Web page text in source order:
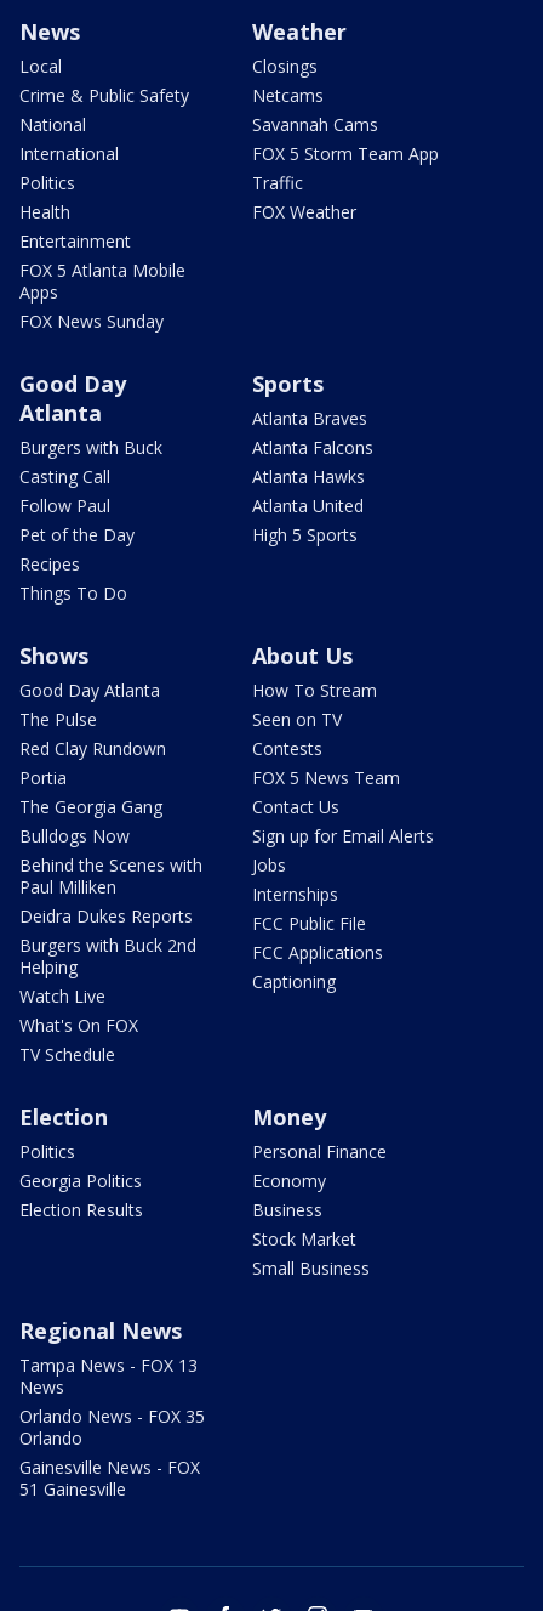
News
Local
Crime & Public Safety
National
International
Politics
Health
Entertainment
FOX 5 Atlanta Mobile
Apps
FOX News Sunday
Weather
Closings
Netcams
Savannah Cams
FOX 5 Storm Team App
Traffic
FOX Weather
Good Day
Atlanta
Burgers with Buck
Casting Call
Follow Paul
Pet of the Day
Recipes
Things To Do
Sports
Atlanta Braves
Atlanta Falcons
Atlanta Hawks
Atlanta United
High 5 Sports
Shows
Good Day Atlanta
The Pulse
Red Clay Rundown
Portia
The Georgia Gang
Bulldogs Now
Behind the Scenes with
Paul Milliken
Deidra Dukes Reports
Burgers with Buck 2nd
Helping
Watch Live
What's On FOX
TV Schedule
About Us
How To Stream
Seen on TV
Contests
FOX 5 News Team
Contact Us
Sign up for Email Alerts
Jobs
Internships
FCC Public File
FCC Applications
Captioning
Election
Politics
Georgia Politics
Election Results
Money
Personal Finance
Economy
Business
Stock Market
Small Business
Regional News
Tampa News - FOX 13
News
Orlando News - FOX 35
Orlando
Gainesville News - FOX
51 Gainesville